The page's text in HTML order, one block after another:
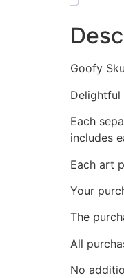
Goofy
Each
includes
Each art
Your
The
All
No